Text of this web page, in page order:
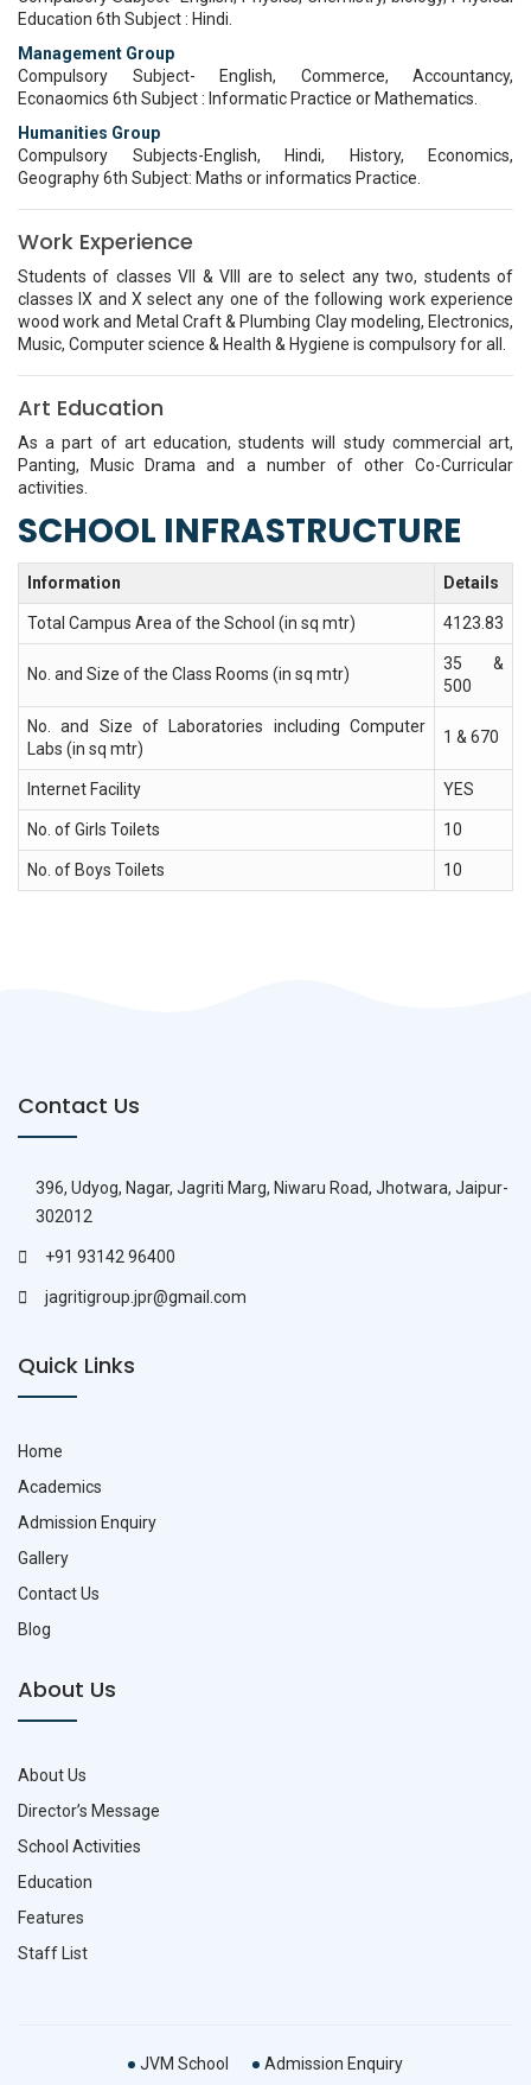
Education 6th Subject : Hindi.
Management Group
Compulsory Subject- English, Commerce, Accountancy,
Econaomics 6th Subject : Informatic Practice or Mathematics.
Humanities Group
Compulsory Subjects-English, Hindi, History, Economics,
Geography 6th Subject: Maths or informatics Practice.
Work Experience
Students of classes VII & VIII are to select any two, students of
classes IX and X select any one of the following work experience
wood work and Metal Craft & Plumbing Clay modeling, Electronics,
Music, Computer science & Health & Hygiene is compulsory for all.
Art Education
As a part of art education, students will study commercial art,
Panting, Music Drama and a number of other Co-Curricular
activities.
SCHOOL INFRASTRUCTURE
Information Details
Total Campus Area of the School (in sq mtr) 4123.83
No. and Size of the Class Rooms (in sq mtr)
35 &
500
No. and Size of Laboratories including Computer
Labs (in sq mtr)
1 & 670
Internet Facility YES
No. of Girls Toilets 10
No. of Boys Toilets 10
Contact Us
396, Udyog, Nagar, Jagriti Marg, Niwaru Road, Jhotwara, Jaipur-
302012
+91 93142 96400
jagritigroup.jpr@gmail.com
Quick Links
Home
Academics
Admission Enquiry
Gallery
Contact Us
Blog
About Us
About Us
Director’s Message
School Activities
Education
Features
Staff List
JVM School Admission Enquiry